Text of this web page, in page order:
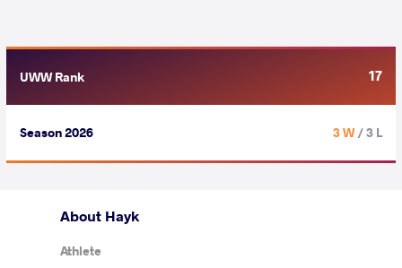
UWW Rank 17
Season 2026 3 W/ 3 L
About Hayk
Athlete